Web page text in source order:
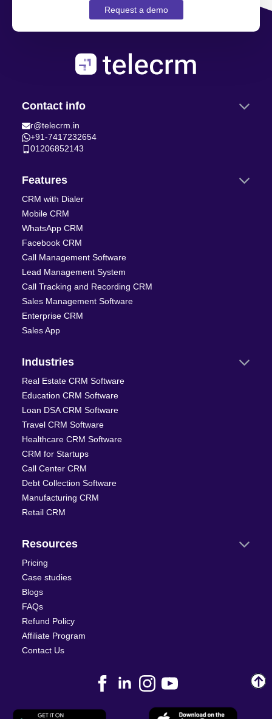
Request a demo
Contact info
r@telecrm.in
+91-7417232654
01206852143
Features
CRM with Dialer
Mobile CRM
WhatsApp CRM
Facebook CRM
Call Management Software
Lead Management System
Call Tracking and Recording CRM
Sales Management Software
Enterprise CRM
Sales App
Industries
Real Estate CRM Software
Education CRM Software
Loan DSA CRM Software
Travel CRM Software
Healthcare CRM Software
CRM for Startups
Call Center CRM
Debt Collection Software
Manufacturing CRM
Retail CRM
Resources
Pricing
Case studies
Blogs
FAQs
Refund Policy
Affiliate Program
Contact Us